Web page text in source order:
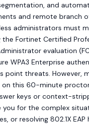
and
and remote branch
administrators must
Fortinet Certified
evaluation
WPA3 Enterprise
point threats. However,
this 60-minute
keys or context-
for the complex
or resolving 802.1X